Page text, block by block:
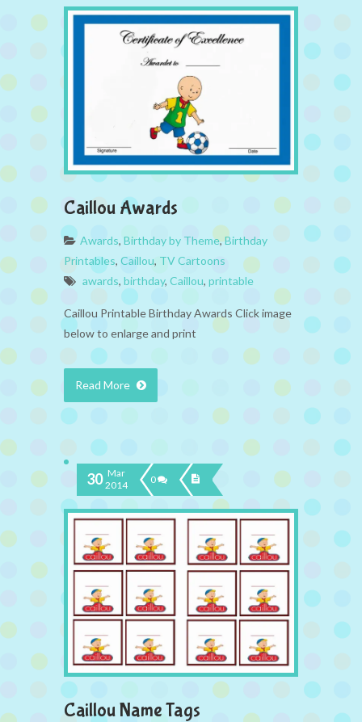
Caillou Awards
Awards, Birthday by Theme,Birthday
Printables, Caillou, TV Cartoons
awards, birthday, Caillou, printable
Caillou Printable Birthday Awards Click image
below to enlarge and print
Read More
30 Mar
2014
0
Caillou Name Tags